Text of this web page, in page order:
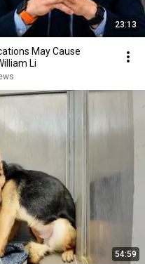
23:13
May Cause
Li
54:59